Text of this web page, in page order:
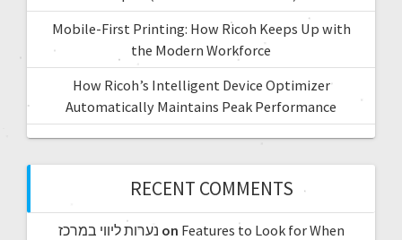
Mobile-First Printing: How Ricoh Keeps Up with
the Modern Workforce
How Ricoh’s Intelligent Device Optimizer
Automatically Maintains Peak Performance
RECENT COMMENTS
נערות ליווי במרכז on Features to Look for When